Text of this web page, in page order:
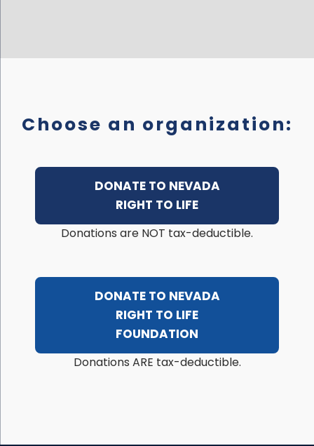
Choose an organization:
DONATE TO NEVADA
RIGHT TO LIFE
Donations are NOT tax-deductible.
DONATE TO NEVADA
RIGHT TO LIFE
FOUNDATION
Donations ARE tax-deductible.